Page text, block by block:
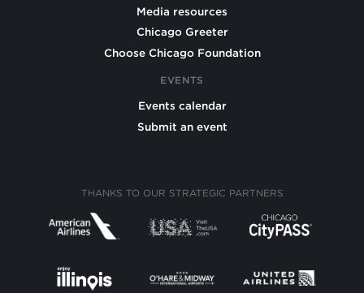
Media resources
Chicago Greeter
Choose Chicago Foundation
EVENTS
Events calendar
Submit an event
THANKS TO OUR STRATEGIC PARTNERS